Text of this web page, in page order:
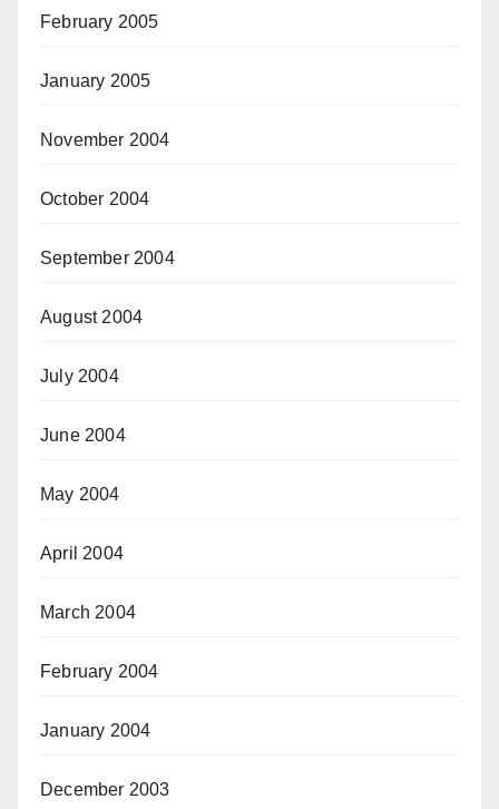
February 2005
January 2005
November 2004
October 2004
September 2004
August 2004
July 2004
June 2004
May 2004
April 2004
March 2004
February 2004
January 2004
December 2003